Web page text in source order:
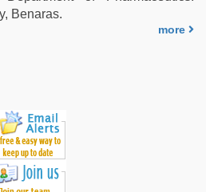
Benaras.
more